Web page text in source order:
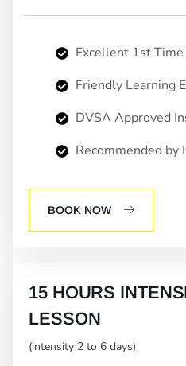
Excellent 1st Time
Friendly Learning
DVSA Approved
Recommended by
BOOK NOW
15 HOURS
LESSON
(intensity 2 to 6 days)